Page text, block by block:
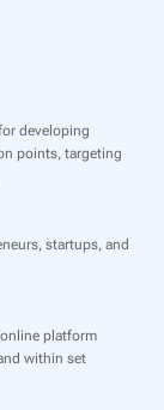
developing
points, targeting
startups, and
platform
within set